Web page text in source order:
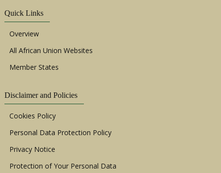
Quick Links
Overview
All African Union Websites
Member States
Disclaimer and Policies
Cookies Policy
Personal Data Protection Policy
Privacy Notice
Protection of Your Personal Data